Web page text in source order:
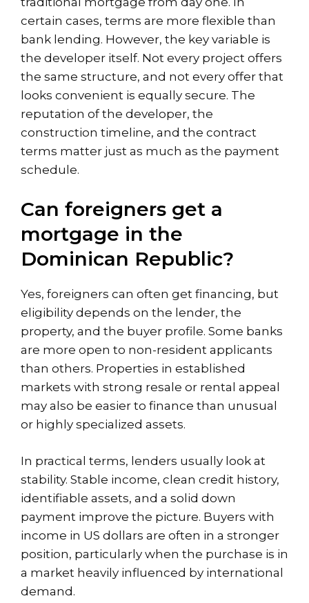
certain cases, terms are more flexible than
bank lending. However, the key variable is
the developer itself. Not every project offers
the same structure, and not every offer that
looks convenient is equally secure. The
reputation of the developer, the
construction timeline, and the contract
terms matter just as much as the payment
schedule.
Can foreigners get a
mortgage in the
Dominican Republic?
Yes, foreigners can often get financing, but
eligibility depends on the lender, the
property, and the buyer profile. Some banks
are more open to non-resident applicants
than others. Properties in established
markets with strong resale or rental appeal
may also be easier to finance than unusual
or highly specialized assets.
In practical terms, lenders usually look at
stability. Stable income, clean credit history,
identifiable assets, and a solid down
payment improve the picture. Buyers with
income in US dollars are often in a stronger
position, particularly when the purchase is in
a market heavily influenced by international
demand.